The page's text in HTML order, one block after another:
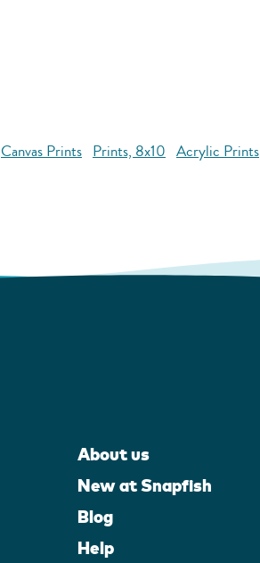
Canvas Prints Prints, 8x10 Acrylic Prints
About us
New at Snapfish
Blog
Help